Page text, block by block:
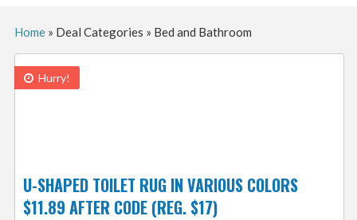
Home» Deal Categories » Bed and Bathroom
Hurry!
U-SHAPED TOILET RUG IN VARIOUS COLORS
$11.89 AFTER CODE (REG. $17)